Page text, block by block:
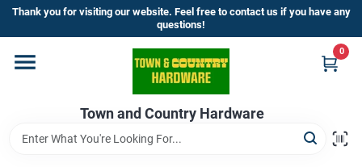
Skip
content
Thank you for visiting our website. Feel free to contact us if you have any
questions!
Town and Country Hardware
0
Home
Departments